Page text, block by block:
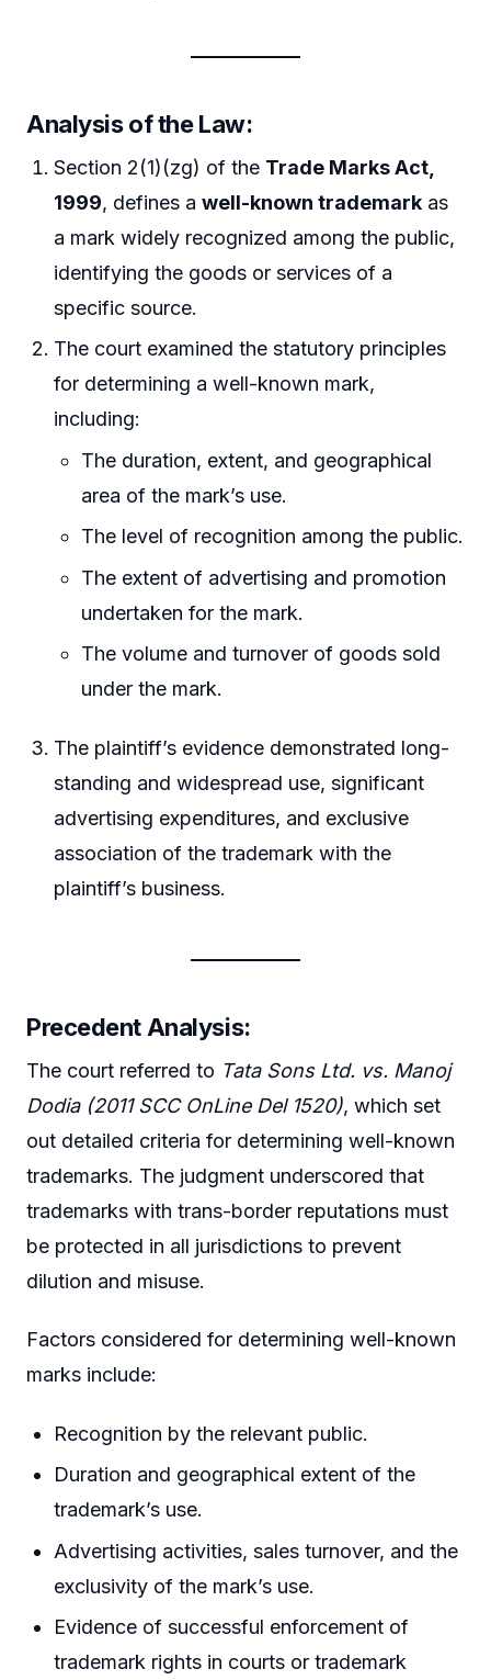
Analysis of the Law:
Section 2(1)(zg) of the Trade Marks Act,
1999, defines awell-known trademark as
a mark widely recognized among the public,
identifying the goods or services of a
specific source.
The court examined the statutory principles
for determining a well-known mark,
including:
The duration, extent, and geographical
area of the mark’s use.
The level of recognition among the public.
The extent of advertising and promotion
undertaken for the mark.
The volume and turnover of goods sold
under the mark.
The plaintiff’s evidence demonstrated long-
standing and widespread use, significant
advertising expenditures, and exclusive
association of the trademark with the
plaintiff’s business.
Precedent Analysis:
The court referred to Tata Sons Ltd. vs. Manoj
Dodia (2011 SCC OnLine Del 1520), which set
out detailed criteria for determining well-known
trademarks. The judgment underscored that
trademarks with trans-border reputations must
be protected in all jurisdictions to prevent
dilution and misuse.
Factors considered for determining well-known
marks include:
Recognition by the relevant public.
Duration and geographical extent of the
trademark’s use.
Advertising activities, sales turnover, and the
exclusivity of the mark’s use.
Evidence of successful enforcement of
trademark rights in courts or trademark